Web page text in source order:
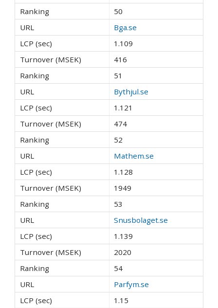
50
Bga.se
1.109
416
51
Bythjul.se
1.121
474
52
Mathem.se
1.128
1949
53
Snusbolaget.se
1.139
2020
54
Parfym.se
1.15